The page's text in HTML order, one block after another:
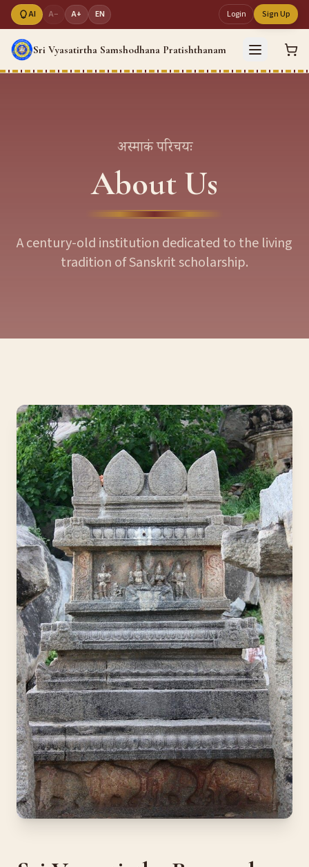
AI A− A+ EN Login Sign Up
Sri Vyasatirtha Samshodhana Pratishthanam
अस्माकं परिचयः
About Us
A century-old institution dedicated to the living
tradition of Sanskrit scholarship.